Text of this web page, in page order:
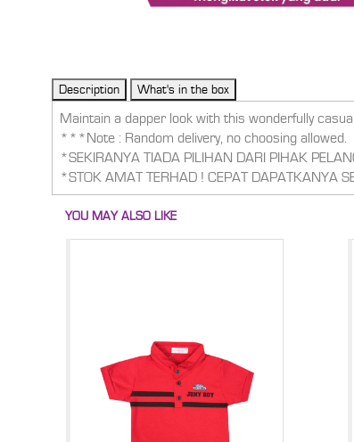
Maintain a dapper look with this wonderfully
***Note : Random delivery, no choosing allowed.
*SEKIRANYA TIADA PILIHAN DARI PIHAK
*STOK AMAT TERHAD ! CEPAT DAPATKANYA
YOU MAY ALSO LIKE